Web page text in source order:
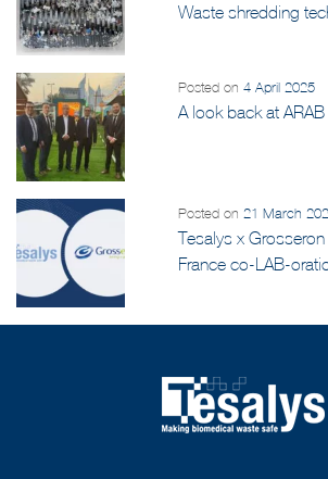
Everything you
Posted on4 April 2025
Posted on21 March
Tesalys x Grosseron